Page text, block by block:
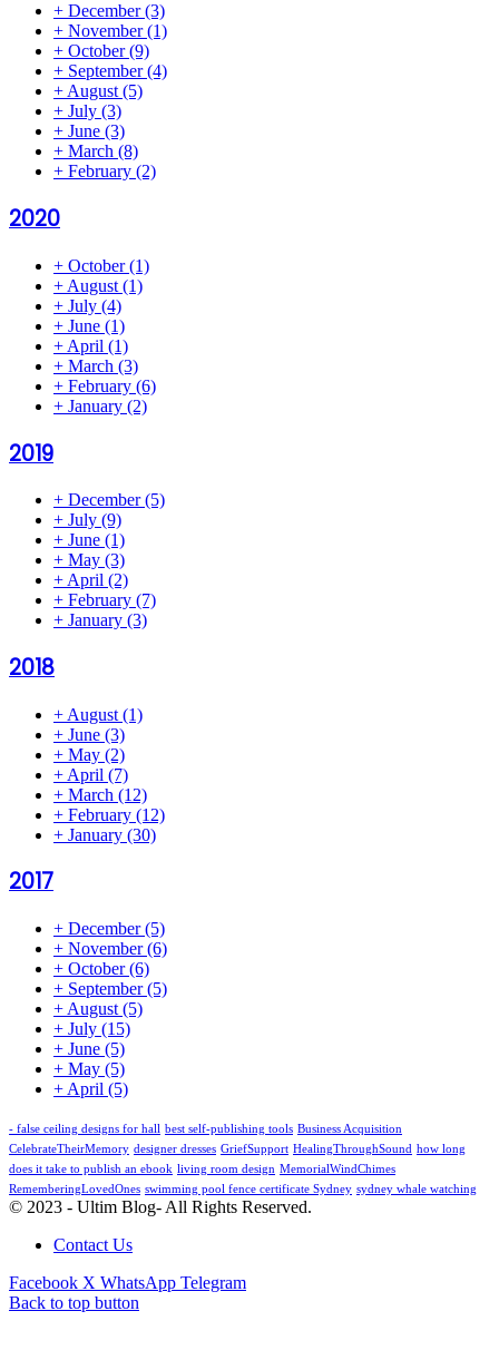
+ December(3)
+ November(1)
+ October(9)
+ September(4)
+ August (5)
+ July (3)
+ June (3)
+ March (8)
+ February (2)
2020
+ October(1)
+ August (1)
+ July (4)
+ June (1)
+ April (1)
+ March (3)
+ February (6)
+ January (2)
2019
+ December(5)
+ July (9)
+ June (1)
+ May (3)
+ April (2)
+ February (7)
+ January (3)
2018
+ August (1)
+ June (3)
+ May (2)
+ April (7)
+ March (12)
+ February (12)
+ January (30)
2017
+ December(5)
+ November(6)
+ October(6)
+ September(5)
+ August (5)
+ July (15)
+ June (5)
+ May (5)
+ April (5)
- false ceiling designs for hall best self-publishing tools Business Acquisition
CelebrateTheirMemory designer dresses GriefSupport HealingThroughSound how long
does it take to publish an ebook living room design MemorialWindChimes
RememberingLovedOnes swimming pool fence certificate Sydney sydney whale watching
© 2023 - Ultim Blog- All Rights Reserved.
Contact Us
Facebook X WhatsApp Telegram
Back to top button